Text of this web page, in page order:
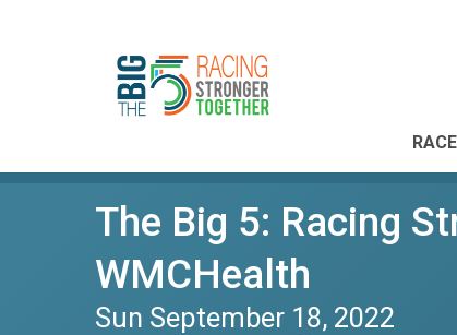
The Big 5: Racing
WMCHealth
Sun September 18, 2022